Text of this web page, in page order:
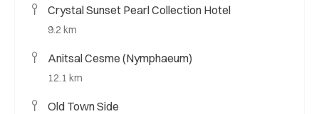
Crystal Sunset Pearl Collection Hotel
9.2 km
Anitsal Cesme (Nymphaeum)
12.1 km
Old Town Side